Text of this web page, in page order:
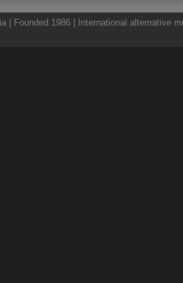
| Founded 1986 | International alternative